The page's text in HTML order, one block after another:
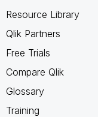
Resource Library
Qlik Partners
Free Trials
Compare Qlik
Glossary
Training